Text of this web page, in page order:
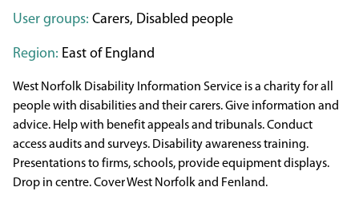
User groups: Carers, Disabled people
Region: East of England
West Norfolk Disability Information Service is a charity for all
people with disabilities and their carers. Give information and
advice. Help with benefit appeals and tribunals. Conduct
access audits and surveys. Disability awareness training.
Presentations to firms, schools, provide equipment displays.
Drop in centre. Cover West Norfolk and Fenland.